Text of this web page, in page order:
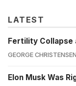
LATEST
Fertility Collapse
GEORGE CHRISTENSEN
Elon Musk Was